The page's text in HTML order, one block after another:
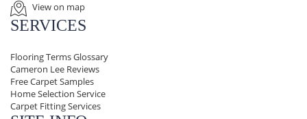
View on map
SERVICES
Flooring Terms Glossary
Cameron Lee Reviews
Free Carpet Samples
Home Selection Service
Carpet Fitting Services